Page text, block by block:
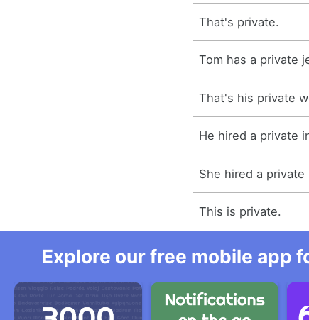
That's private.
Tom has a private
That's his private
He hired a private
She hired a private
This is private.
Explore our free mobile app